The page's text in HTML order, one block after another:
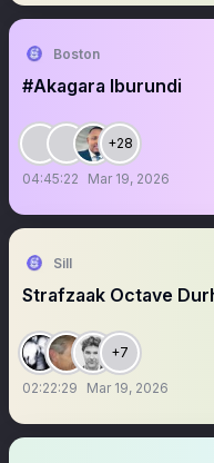
Boston
#Akagara Iburundi
+28
04:45:22 Mar 19, 2026
Sill
Strafzaak Octave
+7
02:22:29 Mar 19, 2026